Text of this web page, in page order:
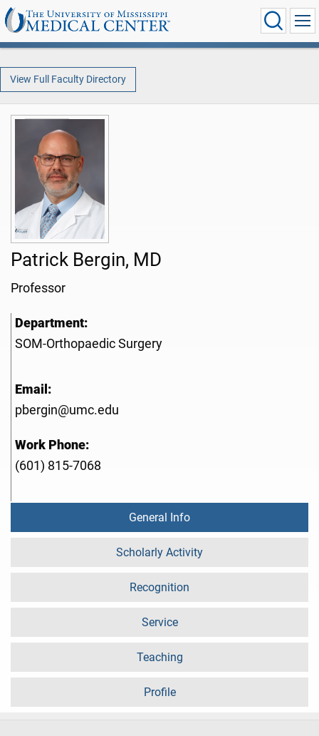
View Full Faculty Directory
Patrick Bergin, MD
Professor
Department:
SOM-Orthopaedic Surgery
Email:
pbergin@umc.edu
Work Phone:
(601) 815-7068
General Info
Scholarly Activity
Recognition
Service
Teaching
Profile